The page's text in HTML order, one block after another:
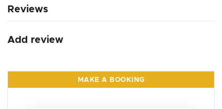
Reviews
Add review
MAKE A BOOKING